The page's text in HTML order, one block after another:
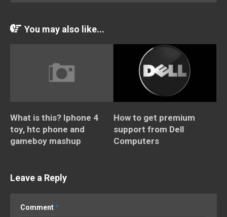
You may also like...
What is this? Iphone 4
toy, htc phone and
gameboy mashup
How to get premium
support from Dell
Computers
Leave a Reply
Comment*